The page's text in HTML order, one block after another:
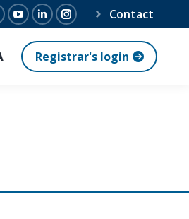
YouTube
page
opens
Linkedin
page
opens
Instagram
page
opens
Contact
Registrar's login